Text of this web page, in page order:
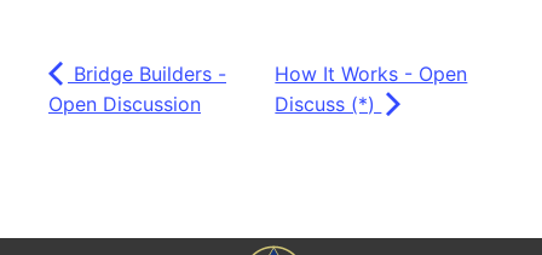
Bridge Builders -
Open Discussion
How It Works - Open
Discuss (*)